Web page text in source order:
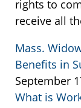
rights to
receive all
Mass.
Benefits in
September
What is